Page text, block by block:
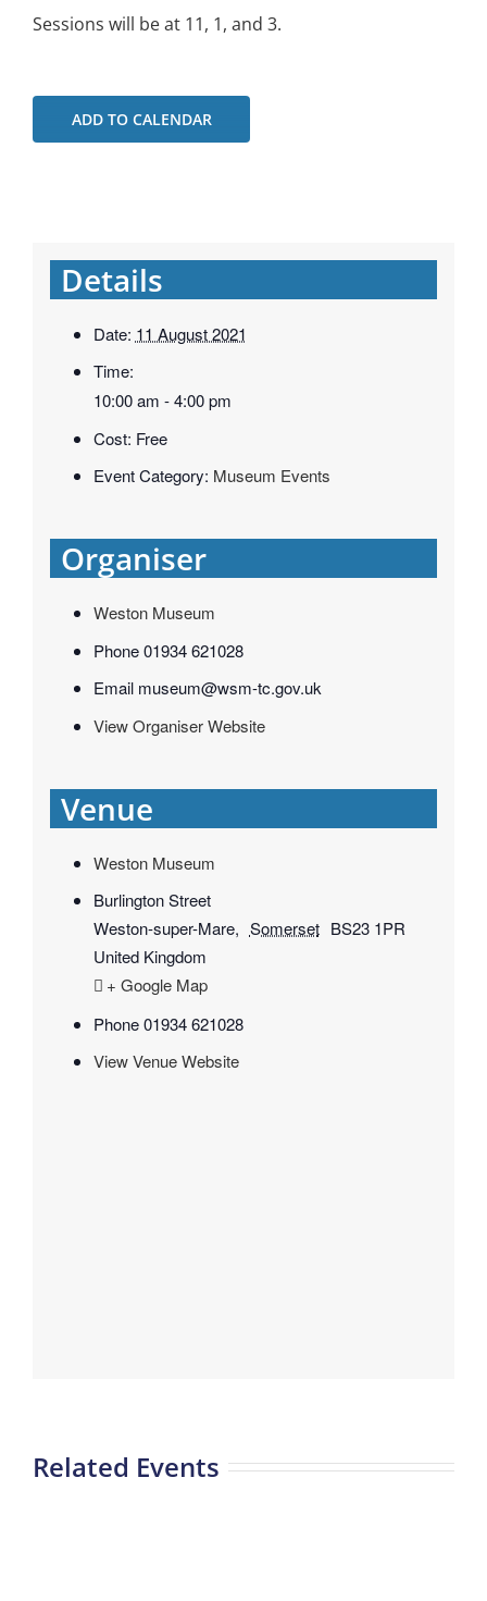
Sessions will be at 11, 1, and 3.
ADD TO CALENDAR
Details
Date: 11 August 2021
Time:
10:00 am - 4:00 pm
Cost: Free
Event Category: Museum Events
Organiser
Weston Museum
Phone01934 621028
Email museum@wsm-tc.gov.uk
View Organiser Website
Venue
Weston Museum
Burlington Street
Weston-super-Mare, Somerset BS23 1PR
United Kingdom
+ Google Map
Phone 01934 621028
View Venue Website
Related Events